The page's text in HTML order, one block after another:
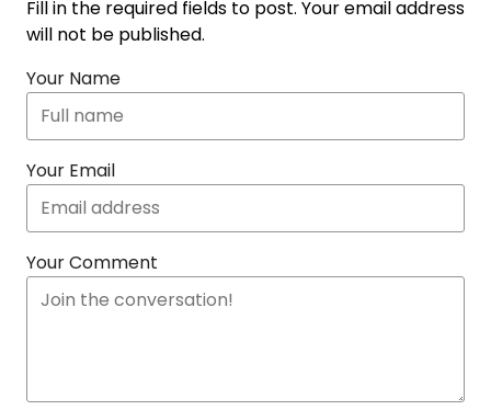
Fill in the required fields to post. Your email address
will not be published.
Your Name
Your Email
Your Comment